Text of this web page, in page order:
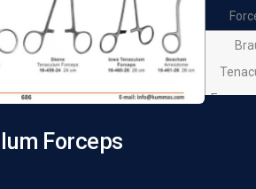
Forceps